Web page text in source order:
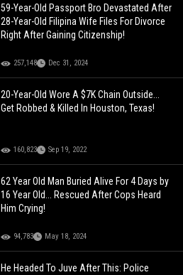
59-Year-Old Passport Bro Devastated After
28-Year-Old Filipina Wife Files For Divorce
Right After Gaining Citizenship!
257,148 Dec 31, 2024
20-Year-Old Wore A $7K Chain Outside...
Get Robbed & Killed In Houston, Texas!
160,823 Sep 19, 2022
62 Year Old Man Buried Alive For 4 Days by
16 Year Old... Rescued After Cops Heard
Him Crying!
94,783 May 18, 2024
He Headed To Juve After This: Police